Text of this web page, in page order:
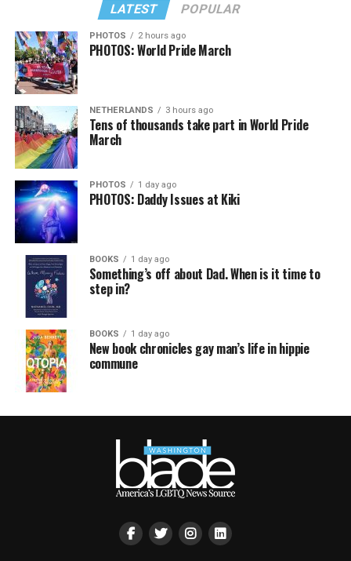
LATEST POPULAR
PHOTOS 2 hours ago
PHOTOS: World Pride March
NETHERLANDS 3 hours ago
Tens of thousands take part in World Pride
March
PHOTOS 1 day ago
PHOTOS: Daddy Issues at Kiki
BOOKS 1 day ago
Something’s off about Dad. When is it time to
step in?
BOOKS 1 day ago
New book chronicles gay man’s life in hippie
commune